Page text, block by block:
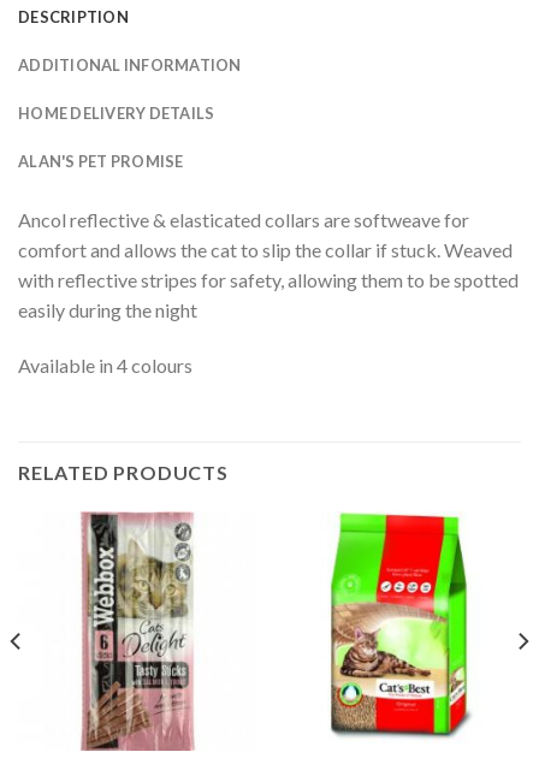
DESCRIPTION
ADDITIONAL INFORMATION
HOME DELIVERY DETAILS
ALAN'S PET PROMISE
Ancol reflective & elasticated collars are softweave for
comfort and allows the cat to slip the collar if stuck. Weaved
with reflective stripes for safety, allowing them to be spotted
easily during the night
Available in 4 colours
RELATED PRODUCTS